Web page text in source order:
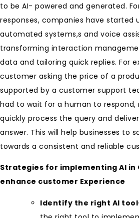
to be AI- powered and generated.
responses, companies have started
automated systems,s and voice
transforming interaction
data and tailoring quick replies. For
customer asking the price of a
supported by a customer support
had to wait for a human to respond,
quickly process the query and
answer. This will help businesses to
towards a consistent and reliable
Strategies for implementing AI in
enhance customer Experience
Identify the right AI